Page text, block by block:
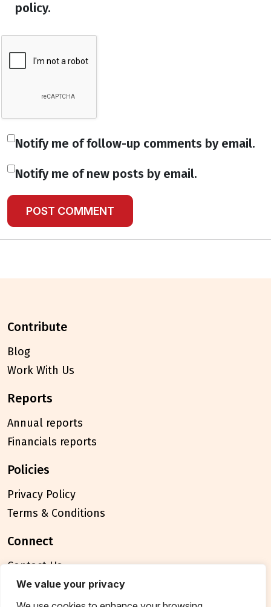
We value your privacy
policy.
Notify me of follow-up comments by email.
Notify me of new posts by email.
contribute
Blog
Work With Us
reports
Annual reports
Financials reports
policies
Privacy Policy
Terms & Conditions
connect
Contact Us
FAQ